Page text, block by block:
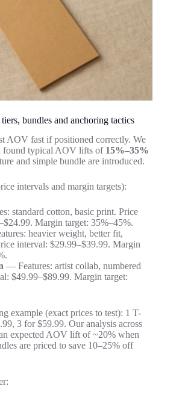
bundles and anchoring tactics
AOV fast if positioned correctly. We
found typical AOV lifts of 15%–35%
and simple bundle are introduced.
intervals and margin targets):
standard cotton, basic print. Price
Margin target: 35%–45%.
heavier weight, better fit,
interval: $29.99–$39.99. Margin
— Features: artist collab, numbered
$49.99–$89.99. Margin target:
example (exact prices to test): 1 T-
3 for $59.99. Our analysis across
expected AOV lift of ~20% when
are priced to save 10–25% off